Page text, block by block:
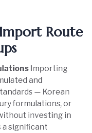
Route
Importing
and
— Korean
formulations, or
investing in
a significant